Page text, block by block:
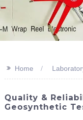
>> Home
Quality &
Geosynthetic